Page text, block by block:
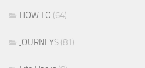
HOW TO (64)
JOURNEYS (81)